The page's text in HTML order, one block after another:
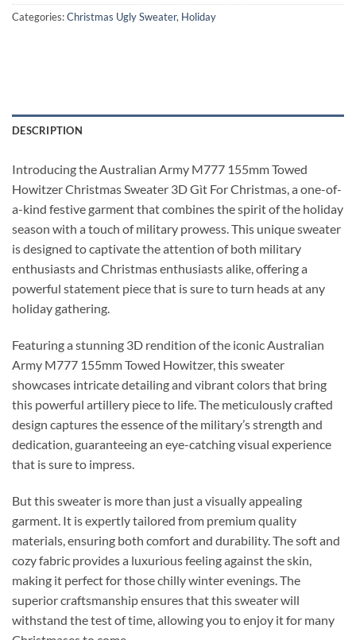
Categories:Christmas Ugly Sweater, Holiday
DESCRIPTION
Introducing the Australian Army M777 155mm Towed
Howitzer Christmas Sweater 3D Gìt For Christmas, a one-of-
a-kind festive garment that combines the spirit of the holiday
season with a touch of military prowess. This unique sweater
is designed to captivate the attention of both military
enthusiasts and Christmas enthusiasts alike, offering a
powerful statement piece that is sure to turn heads at any
holiday gathering.
Featuring a stunning 3D rendition of the iconic Australian
Army M777 155mm Towed Howitzer, this sweater
showcases intricate detailing and vibrant colors that bring
this powerful artillery piece to life. The meticulously crafted
design captures the essence of the military’s strength and
dedication, guaranteeing an eye-catching visual experience
that is sure to impress.
But this sweater is more than just a visually appealing
garment. It is expertly tailored from premium quality
materials, ensuring both comfort and durability. The soft and
cozy fabric provides a luxurious feeling against the skin,
making it perfect for those chilly winter evenings. The
superior craftsmanship ensures that this sweater will
withstand the test of time, allowing you to enjoy it for many